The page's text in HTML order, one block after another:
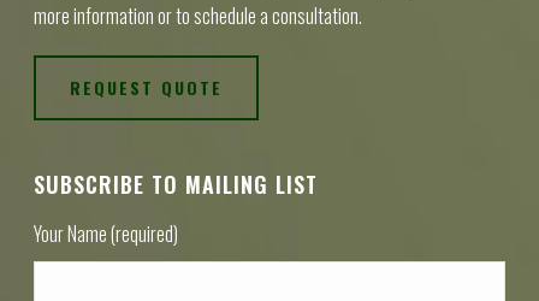
more information or to schedule a consultation.
REQUEST QUOTE
SUBSCRIBE TO MAILING LIST
Your Name (required)